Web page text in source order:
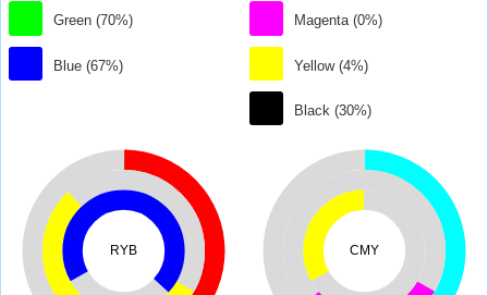
Green (70%)
Blue (67%)
Magenta (0%)
Yellow (4%)
Black (30%)
RYB CMY